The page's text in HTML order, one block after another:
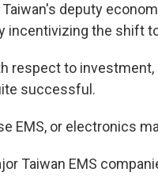
Taiwan's deputy
incentivizing the shift
respect to
successful.
EMS, or electronics
Taiwan EMS